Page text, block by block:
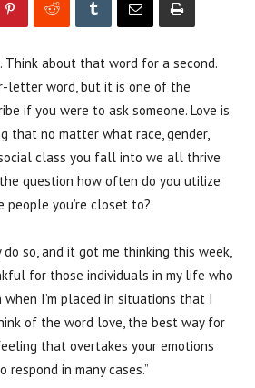
Think about that word for a second.
letter word, but it is one of the
if you were to ask someone. Love is
that no matter what race, gender,
class you fall into we all thrive
question how often do you utilize
people you’re closet to?
so, and it got me thinking this week,
for those individuals in my life who
I’m placed in situations that I
of the word love, the best way for
that overtakes your emotions
in many cases.”